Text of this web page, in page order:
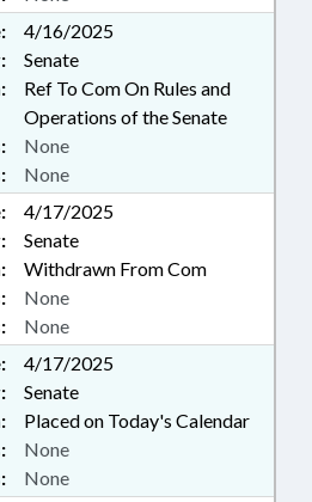
4/16/2025
Senate
Ref To Com On Rules and
Operations of the Senate
None
None
4/17/2025
Senate
Withdrawn From Com
None
None
4/17/2025
Senate
Placed on Today's Calendar
None
None